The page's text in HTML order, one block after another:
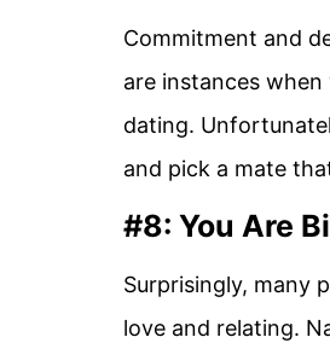
Commitment and
are instances
dating.
and pick a mate
#8: You Are
Surprisingly, many
love and relating.